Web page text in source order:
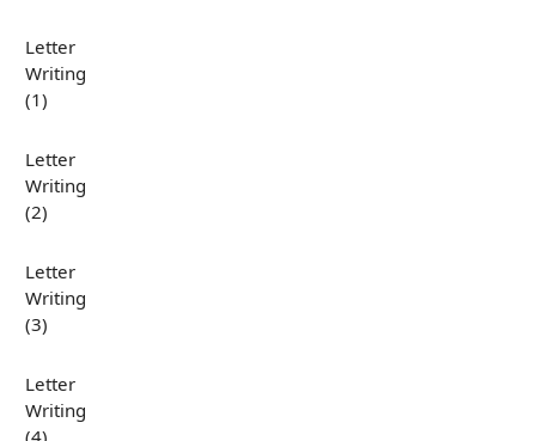
Letter
Writing
(1)
Letter
Writing
(2)
Letter
Writing
(3)
Letter
Writing
(4)